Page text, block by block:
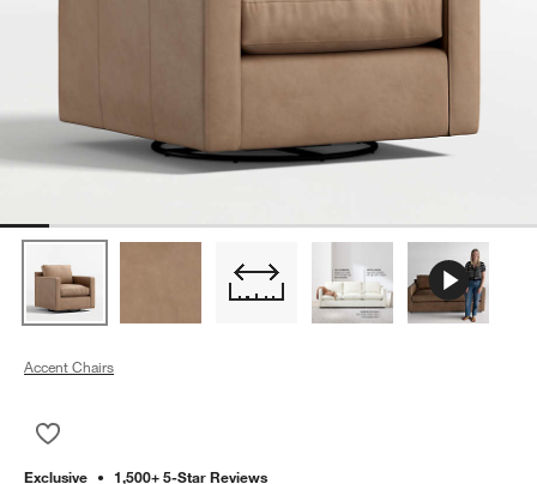
Accent Chairs
Exclusive 1,500+ 5-Star Reviews